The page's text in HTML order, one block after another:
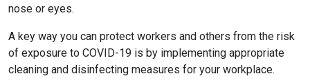
nose or eyes.
A key way you can protect workers and others from the risk
of exposure to COVID-19 is by implementing appropriate
cleaning and disinfecting measures for your workplace.